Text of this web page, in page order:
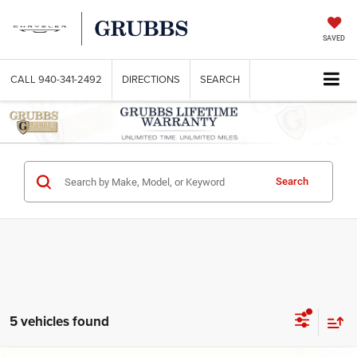
SAVED
CALL 940-341-2492 DIRECTIONS SEARCH
Search
5 vehicles found